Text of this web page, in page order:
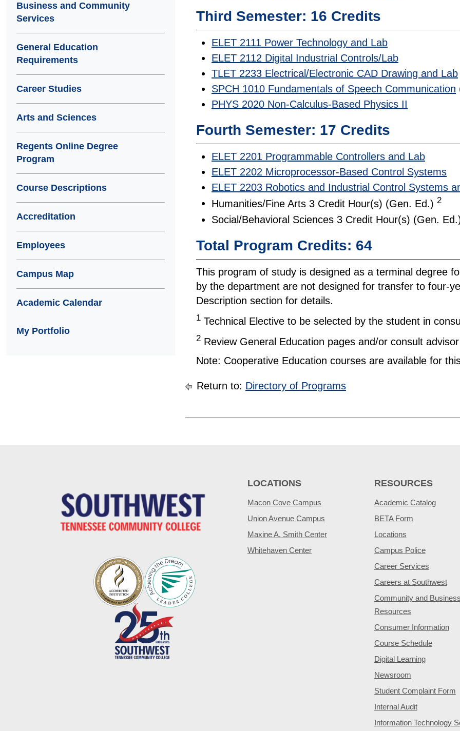
Business and Community
Services
General Education
Requirements
Career Studies
Arts and Sciences
Regents Online Degree
Program
Course Descriptions
Accreditation
Employees
Campus Map
Academic Calendar
My Portfolio
Third Semester: 16 Credits
ELET 2111 Power Technology and Lab
ELET 2112 Digital Industrial Controls/Lab
TLET 2233 Electrical/Electronic CAD Drawing and Lab
SPCH 1010 Fundamentals of Speech Communication
PHYS 2020 Non-Calculus-Based Physics II
Fourth Semester: 17 Credits
ELET 2201 Programmable Controllers and Lab
ELET 2202 Microprocessor-Based Control Systems
ELET 2203 Robotics and Industrial Control Systems
Humanities/Fine Arts 3 Credit Hour(s) (Gen. Ed.) 2
Social/Behavioral Sciences 3 Credit Hour(s) (Gen.
Total Program Credits: 64
This program of study is designed as a terminal degree
by the department are not designed for transfer to four-
Description section for details.
1 Technical Elective to be selected by the student in
2 Review General Education pages and/or consult
Note: Cooperative Education courses are available for
Return to: Directory of Programs
LOCATIONS
Macon Cove Campus
Union Avenue Campus
Maxine A. Smith Center
Whitehaven Center
RESOURCES
Academic Catalog
BETA Form
Locations
Campus Police
Career Services
Careers at Southwest
Community and Business
Resources
Consumer Information
Course Schedule
Digital Learning
Newsroom
Student Complaint Form
Internal Audit
Information Technology